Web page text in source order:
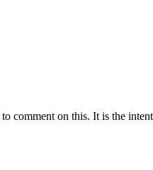
comment on this. It is the